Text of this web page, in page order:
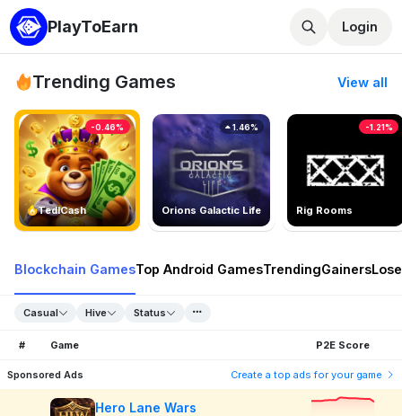
PlayToEarn Login
Trending Games View all
TedlCash
-0.46%
Orions Galactic Life
1.46%
Rig Rooms
-1.21%
Blockchain GamesTop Android GamesTrendingGainers
Casual Hive Status
# Game P2E Score
Sponsored Ads Create a top ads for your game
Hero Lane Wars